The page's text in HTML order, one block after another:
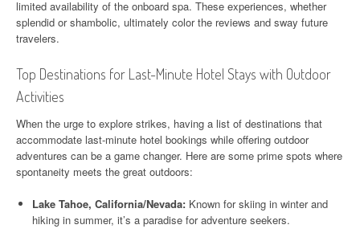
limited availability of the onboard spa. These experiences, whether
splendid or shambolic, ultimately color the reviews and sway future
travelers.
Top Destinations for Last-Minute Hotel Stays with Outdoor
Activities
When the urge to explore strikes, having a list of destinations that
accommodate last-minute hotel bookings while offering outdoor
adventures can be a game changer. Here are some prime spots where
spontaneity meets the great outdoors:
Lake Tahoe, California/Nevada: Known for skiing in winter and
hiking in summer, it’s a paradise for adventure seekers.